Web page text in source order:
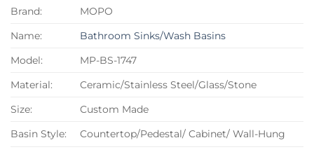
Brand:
MOPO
Name:
Bathroom Sinks/Wash Basins
Model:
MP-BS-1747
Material:
Ceramic/Stainless Steel/Glass/Stone
Size:
Custom Made
Basin Style:
Countertop/Pedestal/ Cabinet/ Wall-Hung